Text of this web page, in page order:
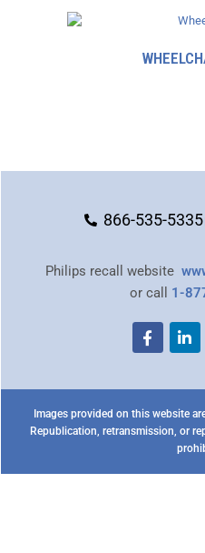
866-535-5335
Philips recall website
or call 1-
Images provided on this website
Republication, retransmission, or